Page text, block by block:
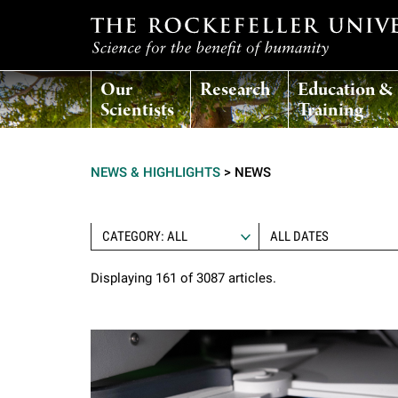
T
h
c
k
e
Our
Scientists
Research Education &
Training
NEWS & HIGHLIGHTS > NEWS
CATEGORY: ALL
Displaying 161 of 3087 articles.